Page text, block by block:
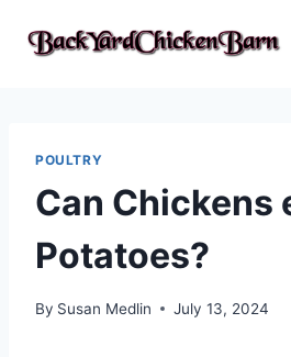
POULTRY
Can Chickens
Potatoes?
By Susan Medlin July 13, 2024